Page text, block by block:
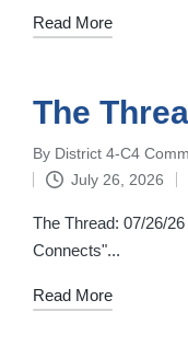
Read More
The
Posted
by
By District 4-C4
July 26, 2026
The Thread: 07/26/
Connects"...
Read More